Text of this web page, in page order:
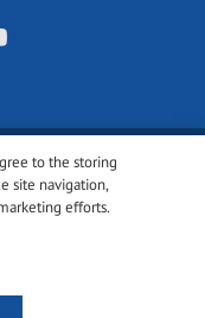
to the storing
site navigation,
efforts.
reserved.
Terms of use